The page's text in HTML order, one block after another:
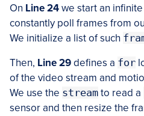
On Line 24we start an
constantly poll frames from
We initialize a list of such
Then, Line 29defines a for
of the video stream and
We use the stream to read a
sensor and then resize the